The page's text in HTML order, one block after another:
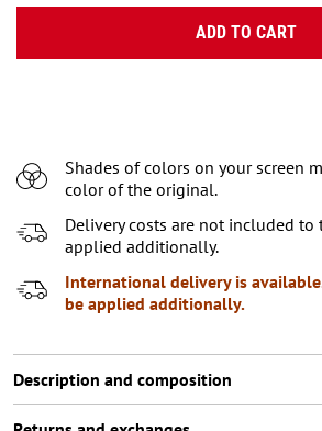
ADD TO CART
Shades of colors on your screen
color of the original.
Delivery costs are not included
applied additionally.
International delivery is
be applied additionally.
Description and composition